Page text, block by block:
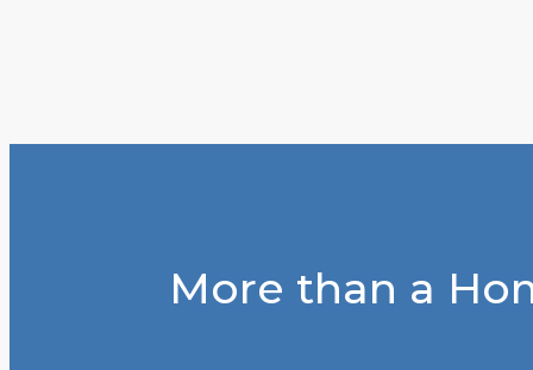
More than a